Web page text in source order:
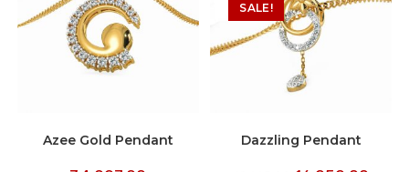
Azee Gold Pendant
SALE!
Dazzling Pendant